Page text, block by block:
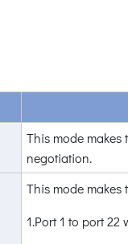
This mode makes
negotiation.
This mode makes
1.Port 1 to port 22